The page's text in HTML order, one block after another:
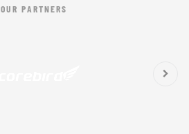
OUR PARTNERS